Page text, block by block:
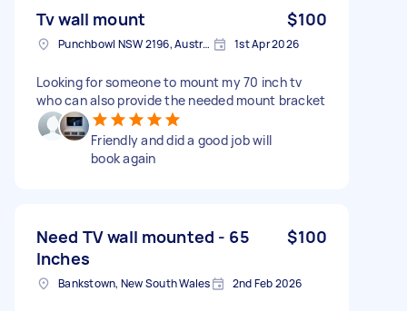
Tv wall mount $100
Punchbowl NSW 2196, Australia 1st Apr 2026
Looking for someone to mount my 70 inch tv
who can also provide the needed mount bracket
Friendly and did a good job will
book again
Need TV wall mounted - 65
Inches
$100
Bankstown, New South Wales 2nd Feb 2026